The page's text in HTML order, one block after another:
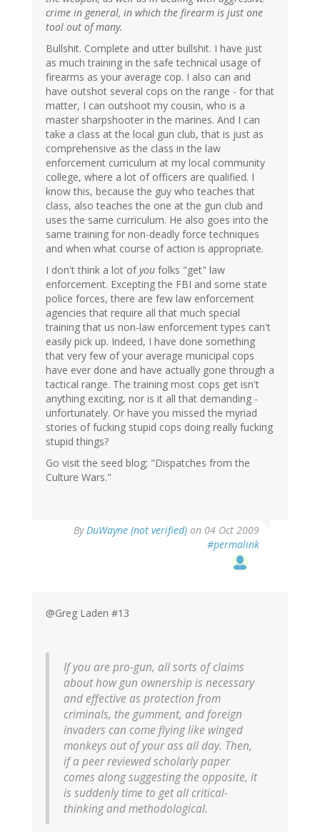
crime in general, in which the firearm is just one
tool out of many.
Bullshit. Complete and utter bullshit. I have just
as much training in the safe technical usage of
firearms as your average cop. I also can and
have outshot several cops on the range - for that
matter, I can outshoot my cousin, who is a
master sharpshooter in the marines. And I can
take a class at the local gun club, that is just as
comprehensive as the class in the law
enforcement curriculum at my local community
college, where a lot of officers are qualified. I
know this, because the guy who teaches that
class, also teaches the one at the gun club and
uses the same curriculum. He also goes into the
same training for non-deadly force techniques
and when what course of action is appropriate.
I don't think a lot ofyou folks "get" law
enforcement. Excepting the FBI and some state
police forces, there are few law enforcement
agencies that require all that much special
training that us non-law enforcement types can't
easily pick up. Indeed, I have done something
that very few of your average municipal cops
have ever done and have actually gone through a
tactical range. The training most cops get isn't
anything exciting, nor is it all that demanding -
unfortunately. Or have you missed the myriad
stories of fucking stupid cops doing really fucking
stupid things?
Go visit the seed blog; "Dispatches from the
Culture Wars."
ByDuWayne (not verified) on 04 Oct 2009
#permalink
@Greg Laden #13
If you are pro-gun, all sorts of claims
about how gun ownership is necessary
and effective as protection from
criminals, the gumment, and foreign
invaders can come flying like winged
monkeys out of your ass all day. Then,
if a peer reviewed scholarly paper
comes along suggesting the opposite, it
is suddenly time to get all critical-
thinking and methodological.